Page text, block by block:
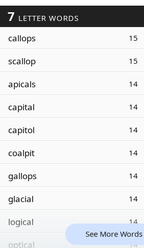
7 LETTER WORDS
callops 15
scallop 15
apicals 14
capital 14
capitol 14
coalpit 14
gallops 14
glacial 14
logical 14
optical 14
See More Words